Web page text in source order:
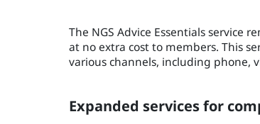
The NGS Advice Essentials service
at no extra cost to members. This
various channels, including phone,
Expanded services for